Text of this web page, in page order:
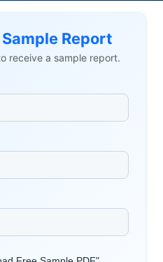
Report
receive a sample report.